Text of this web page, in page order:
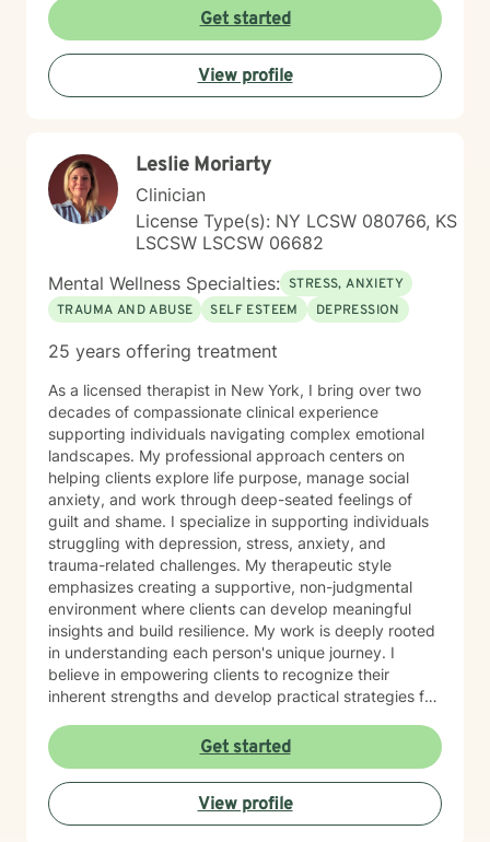
authentic connections. I offer a supportive, non-
judgmental environment where clients can explore
their experiences and develop healthier emotional
patterns. My therapeutic approach is collaborative and
personalized, recognizing that each person's journey is
challenges and move toward healing and personal
transformation.
Get started
View profile
Leslie Moriarty
Clinician
License Type(s): NY LCSW 080766, KS
LSCSW LSCSW 06682
Mental Wellness Specialties: STRESS, ANXIETY
TRAUMA AND ABUSE
SELF ESTEEM DEPRESSION
25 years offering treatment
As a licensed therapist in New York, I bring over two
decades of compassionate clinical experience
supporting individuals navigating complex emotional
landscapes. My professional approach centers on
helping clients explore life purpose, manage social
anxiety, and work through deep-seated feelings of
guilt and shame. I specialize in supporting individuals
struggling with depression, stress, anxiety, and
trauma-related challenges. My therapeutic style
emphasizes creating a supportive, non-judgmental
environment where clients can develop meaningful
insights and build resilience. My work is deeply rooted
in understanding each person's unique journey. I
believe in empowering clients to recognize their
inherent strengths and develop practical strategies for
experiencing persistent emotional challenges or
seeking deeper self-understanding, I'm committed to
walking alongside you with empathy and professional
expertise. Through evidence-based practices and a
person-centered approach, I aim to help you cultivate
Get started
View profile